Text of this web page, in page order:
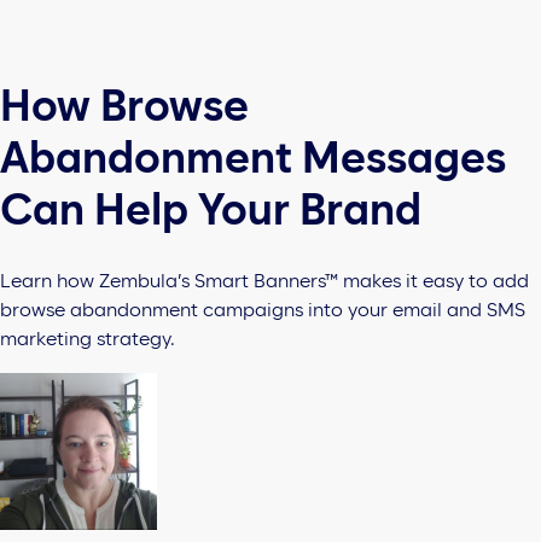
How Browse
Abandonment Messages
Can Help Your Brand
Learn how Zembula’s Smart Banners™ makes it easy to add
browse abandonment campaigns into your email and SMS
marketing strategy.